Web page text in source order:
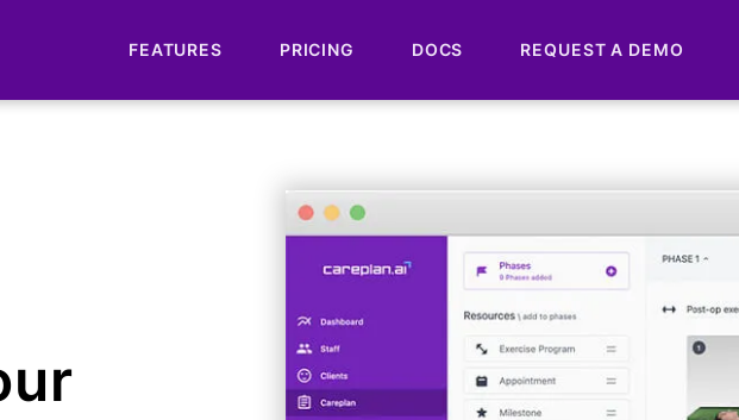
FEATURES PRICING DOCS REQUEST A DEMO